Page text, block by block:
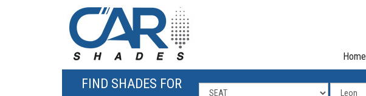
Home
FIND SHADES FOR